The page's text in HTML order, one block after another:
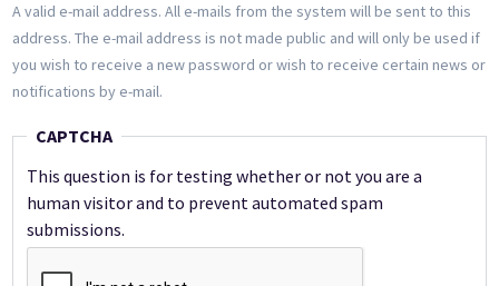
A valid e-mail address. All e-mails from the system will be sent to this
address. The e-mail address is not made public and will only be used if
you wish to receive a new password or wish to receive certain news or
notifications by e-mail.
CAPTCHA
This question is for testing whether or not you are a
human visitor and to prevent automated spam
submissions.